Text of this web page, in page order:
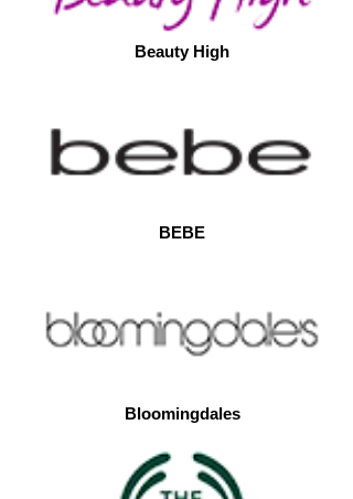
Beauty High
BEBE
Bloomingdales